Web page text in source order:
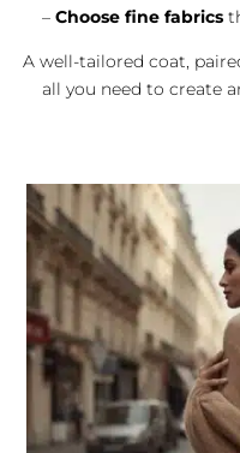
– Choose fine fabrics
A well-tailored coat,
all you need to create